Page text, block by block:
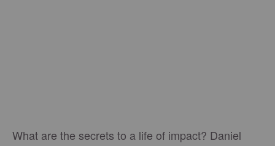
What are the secrets to a life of impact? Daniel